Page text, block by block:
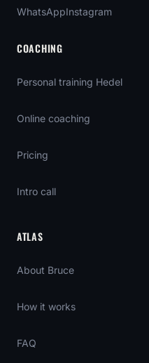
WhatsAppInstagram
COACHING
Personal training Hedel
Online coaching
Pricing
Intro call
ATLAS
About Bruce
How it works
FAQ